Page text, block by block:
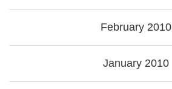
February 2010
January 2010